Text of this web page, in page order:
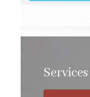
Services